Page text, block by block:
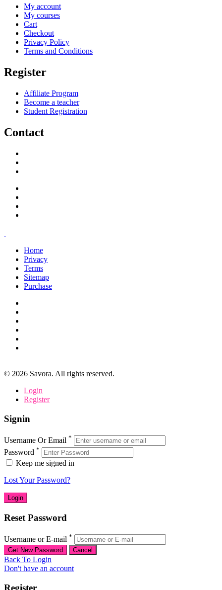
My account
My courses
Cart
Checkout
Privacy Policy
Terms and Conditions
Register
Affiliate Program
Become a teacher
Student Registration
Contact
Home
Privacy
Terms
Sitemap
Purchase
© 2026 Savora. All rights reserved.
Login
Register
Signin
Username Or Email *
Password *
Keep me signed in
Lost Your Password?
Reset Password
Username or E-mail *
Back To Login
Don't have an account
Register